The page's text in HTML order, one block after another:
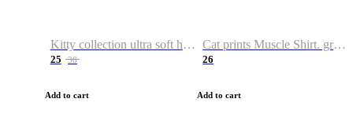
Kitty collection ultra soft hoodie. Cat graphic hoodies
25 38
Add to cart
Cat prints Muscle Shirt. graphic muscle shirt. sport shirt
26
Add to cart